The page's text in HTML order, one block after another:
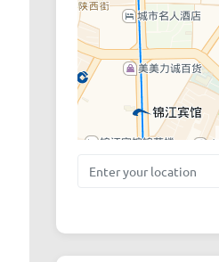
Enter your location